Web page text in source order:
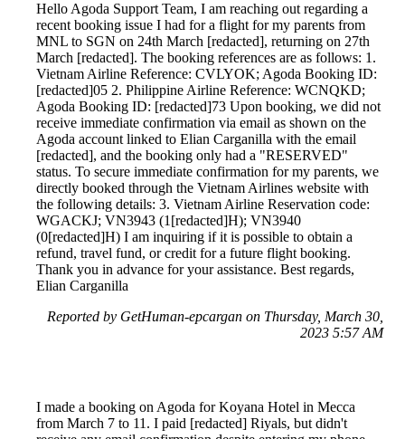
Hello Agoda Support Team, I am reaching out regarding a
recent booking issue I had for a flight for my parents from
MNL to SGN on 24th March [redacted], returning on 27th
March [redacted]. The booking references are as follows: 1.
Vietnam Airline Reference: CVLYOK; Agoda Booking ID:
[redacted]05 2. Philippine Airline Reference: WCNQKD;
Agoda Booking ID: [redacted]73 Upon booking, we did not
receive immediate confirmation via email as shown on the
Agoda account linked to Elian Carganilla with the email
[redacted], and the booking only had a "RESERVED"
status. To secure immediate confirmation for my parents, we
directly booked through the Vietnam Airlines website with
the following details: 3. Vietnam Airline Reservation code:
WGACKJ; VN3943 (1[redacted]H); VN3940
(0[redacted]H) I am inquiring if it is possible to obtain a
refund, travel fund, or credit for a future flight booking.
Thank you in advance for your assistance. Best regards,
Elian Carganilla
Reported by GetHuman-epcargan on Thursday, March 30,
2023 5:57 AM
I made a booking on Agoda for Koyana Hotel in Mecca
from March 7 to 11. I paid [redacted] Riyals, but didn't